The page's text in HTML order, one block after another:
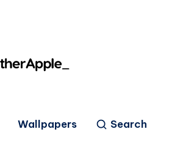
Wallpapers Search